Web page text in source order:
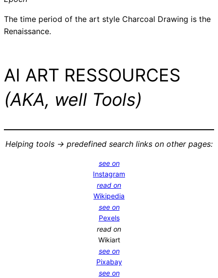
The time period of the art style Charcoal Drawing is the
Renaissance.
AI ART RESSOURCES
(AKA, well Tools)
Helping tools -> predefined search links on other pages:
see on
Instagram
read on
Wikipedia
see on
Pexels
read on
Wikiart
see on
Pixabay
see on